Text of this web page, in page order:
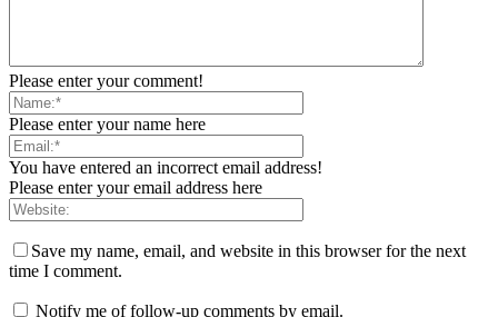
Please enter your comment!
Please enter your name here
You have entered an incorrect email address!
Please enter your email address here
Save my name, email, and website in this browser for the next
time I comment.
Notify me of follow-up comments by email.